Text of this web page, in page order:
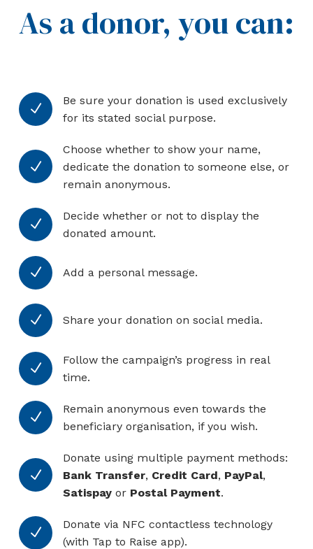
As a donor, you can:
N
Be sure your donation is used exclusively
for its stated social purpose.
N
Choose whether to show your name,
dedicate the donation to someone else, or
remain anonymous.
N
Decide whether or not to display the
donated amount.
N Add a personal message.
N Share your donation on social media.
N
Follow the campaign’s progress in real
time.
N
Remain anonymous even towards the
beneficiary organisation, if you wish.
N
Donate using multiple payment methods:
Bank Transfer, Credit Card, PayPal,
Satispayor Postal Payment.
N
Donate via NFC contactless technology
(with Tap to Raise app).